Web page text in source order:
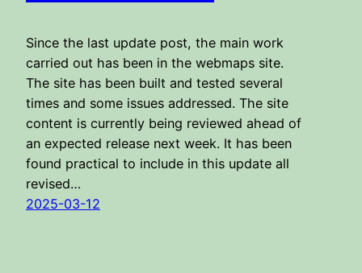
Since the last update post, the main work
carried out has been in the webmaps site.
The site has been built and tested several
times and some issues addressed. The site
content is currently being reviewed ahead of
an expected release next week. It has been
found practical to include in this update all
revised…
2025-03-12